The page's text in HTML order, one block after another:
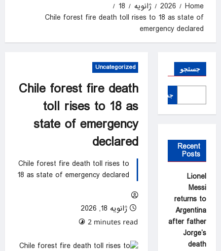
Home
2026 ژانویه
18
Chile forest fire death toll rises to 18 as state of
emergency declared
Uncategorized
Chile forest fire death
toll rises to 18 as
state of emergency
declared
Chile forest fire death toll rises to
18 as state of emergency declared
ژانویه 18, 2026
2 minutes read
جستجو
جستجو
Recent
Posts
Lionel
Messi
returns to
Argentina
after father
Jorge’s
death